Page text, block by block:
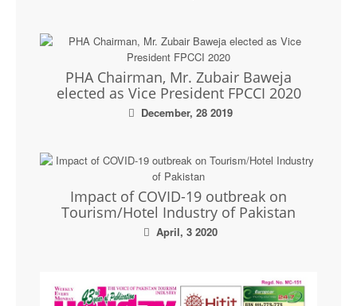
PHA Chairman, Mr. Zubair Baweja
elected as Vice President FPCCI 2020
December, 28 2019
Impact of COVID-19 outbreak on
Tourism/Hotel Industry of Pakistan
April, 3 2020